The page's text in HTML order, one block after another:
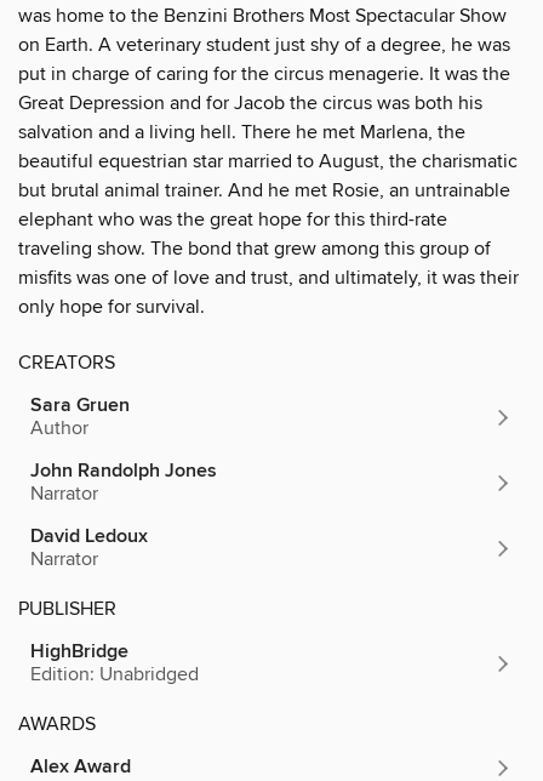
was home to the Benzini Brothers Most Spectacular Show
on Earth. A veterinary student just shy of a degree, he was
put in charge of caring for the circus menagerie. It was the
Great Depression and for Jacob the circus was both his
salvation and a living hell. There he met Marlena, the
beautiful equestrian star married to August, the charismatic
but brutal animal trainer. And he met Rosie, an untrainable
elephant who was the great hope for this third-rate
traveling show. The bond that grew among this group of
misfits was one of love and trust, and ultimately, it was their
only hope for survival.
CREATORS
Sara Gruen
Author
John Randolph Jones
Narrator
David Ledoux
Narrator
PUBLISHER
HighBridge
Edition: Unabridged
AWARDS
Alex Award